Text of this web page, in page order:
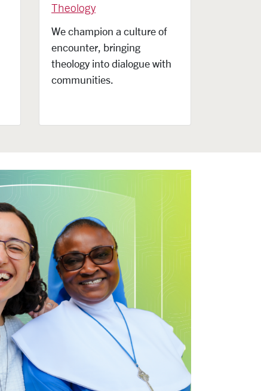
Theology
We champion a culture of
encounter, bringing
theology into dialogue with
communities.